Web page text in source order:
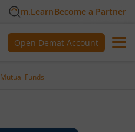
m.LearnBecome a Partner
Open Demat Account
Mutual Funds